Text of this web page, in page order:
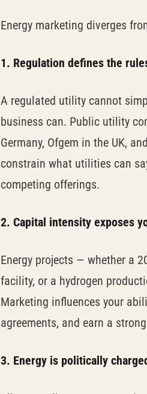
Energy marketing diverges
1. Regulation defines the
A regulated utility cannot
business can. Public utility
Germany, Ofgem in the UK,
constrain what utilities can
competing offerings.
2. Capital intensity exposes
Energy projects — whether a
facility, or a hydrogen
Marketing influences your
agreements, and earn a
3. Energy is politically